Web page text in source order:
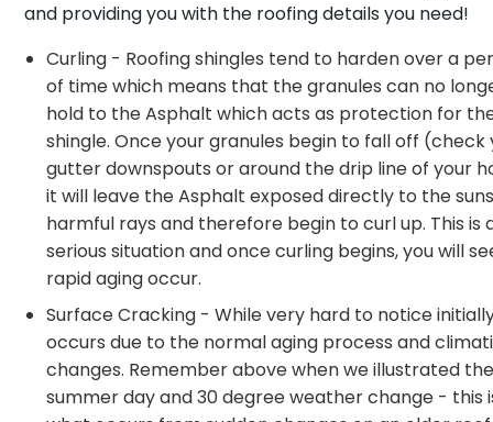
and providing you with the roofing details you need!
Curling - Roofing shingles tend to harden over a
of time which means that the granules can no
hold to the Asphalt which acts as protection for
shingle. Once your granules begin to fall off (check
gutter downspouts or around the drip line of your
it will leave the Asphalt exposed directly to the
harmful rays and therefore begin to curl up. This is
serious situation and once curling begins, you will
rapid aging occur.
Surface Cracking - While very hard to notice
occurs due to the normal aging process and
changes. Remember above when we illustrated
summer day and 30 degree weather change - this